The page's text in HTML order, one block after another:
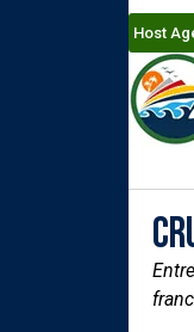
Host